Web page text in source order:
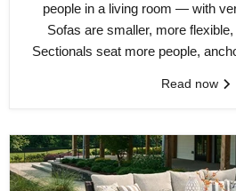
people in a living room — with
Sofas are smaller, more
Sectionals seat more people,
Read now